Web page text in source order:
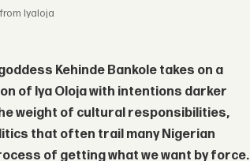
from Iyaloja
Kehinde Bankole takes on a
of Iya Oloja with intentions darker
weight of cultural responsibilities,
that often trail many Nigerian
of getting what we want by force.